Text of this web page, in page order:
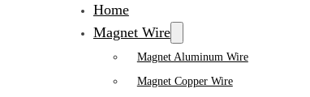
Home
Magnet Wire
Magnet Aluminum Wire
Magnet Copper Wire